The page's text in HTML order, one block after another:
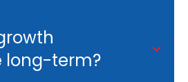
long-term?